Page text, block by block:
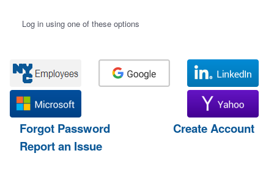
Log in using one of these options
Forgot Password
Create Account
Report an Issue